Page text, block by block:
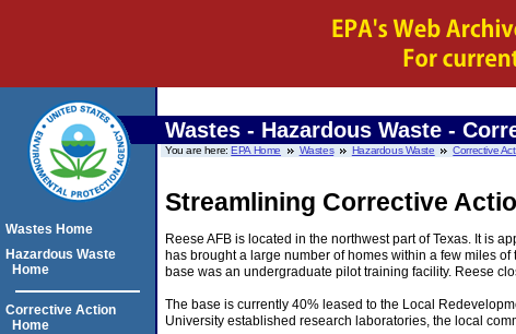
Wastes - Hazardous Waste -
You are here:EPA Home Wastes Hazardous Waste Corrective
Streamlining Corrective
Reese AFB is located in the northwest part of Texas. It is
has brought a large number of homes within a few miles
base was an undergraduate pilot training facility. Reese
The base is currently 40% leased to the Local
University established research laboratories, the local
Wastes Home
Hazardous Waste
Home
Corrective Action
Home